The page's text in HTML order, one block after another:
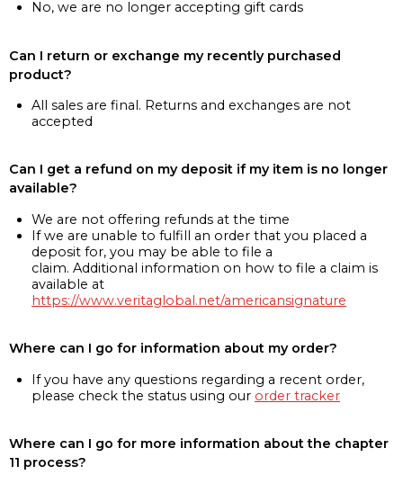
No, we are no longer accepting gift cards
Can I return or exchange my recently purchased
product?
All sales are final. Returns and exchanges are not
accepted
Can I get a refund on my deposit if my item is no longer
available?
We are not offering refunds at the time
If we are unable to fulfill an order that you placed a
deposit for, you may be able to file a
claim. Additional information on how to file a claim is
available at
https://www.veritaglobal.net/americansignature
Where can I go for information about my order?
If you have any questions regarding a recent order,
please check the status using our order tracker
Where can I go for more information about the chapter
11 process?